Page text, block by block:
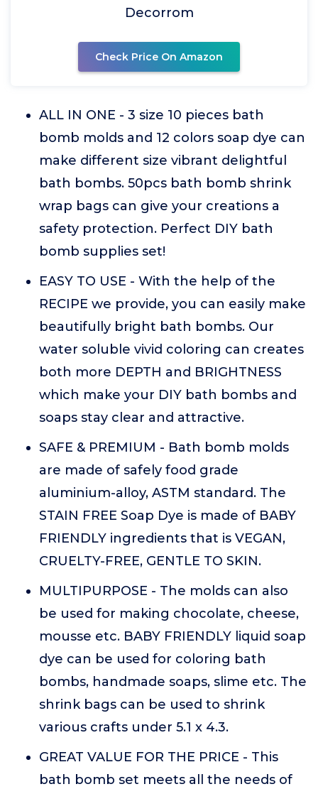
Decorrom
Check Price On Amazon
ALL IN ONE - 3 size 10 pieces bath
bomb molds and 12 colors soap dye can
make different size vibrant delightful
bath bombs. 50pcs bath bomb shrink
wrap bags can give your creations a
safety protection. Perfect DIY bath
bomb supplies set!
EASY TO USE - With the help of the
RECIPE we provide, you can easily make
beautifully bright bath bombs. Our
water soluble vivid coloring can creates
both more DEPTH and BRIGHTNESS
which make your DIY bath bombs and
soaps stay clear and attractive.
SAFE & PREMIUM - Bath bomb molds
are made of safely food grade
aluminium-alloy, ASTM standard. The
STAIN FREE Soap Dye is made of BABY
FRIENDLY ingredients that is VEGAN,
CRUELTY-FREE, GENTLE TO SKIN.
MULTIPURPOSE - The molds can also
be used for making chocolate, cheese,
mousse etc. BABY FRIENDLY liquid soap
dye can be used for coloring bath
bombs, handmade soaps, slime etc. The
shrink bags can be used to shrink
various crafts under 5.1 x 4.3.
GREAT VALUE FOR THE PRICE - This
bath bomb set meets all the needs of